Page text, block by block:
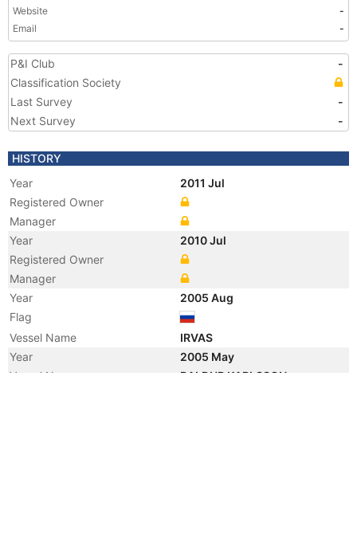
Website
-
Email
-
P&I Club
-
Classification Society
Last Survey
-
Next Survey
-
HISTORY
Year
2011 Jul
Registered Owner
Manager
Year
2010 Jul
Registered Owner
Manager
Year
2005 Aug
Flag
Vessel Name
IRVAS
Year
2005 May
Vessel Name
BALDUR KARLSSON